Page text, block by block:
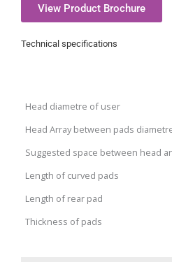
View Product Brochure
Technical specifications
Head diametre of user
Head Array between pads
Suggested space between head
Length of curved pads
Length of rear pad
Thickness of pads